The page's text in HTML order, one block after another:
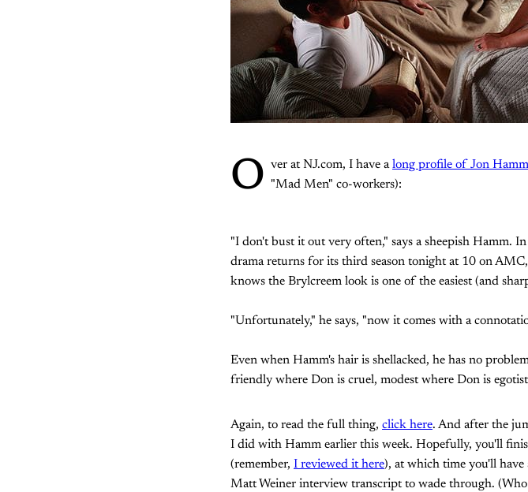
O ver at NJ.com, I have along profile of Jon Hamm
"Mad Men" co-workers):
"I don't bust it out very often," says a sheepish Hamm.
drama returns for its third season tonight at 10 on
knows the Brylcreem look is one of the easiest (and
"Unfortunately," he says, "now it comes with a
Even when Hamm's hair is shellacked, he has no
friendly where Don is cruel, modest where Don is
Again, to read the full thing, click here. And after the
I did with Hamm earlier this week. Hopefully, you'll
(remember, I reviewed it here), at which time you'll
Matt Weiner interview transcript to wade through.